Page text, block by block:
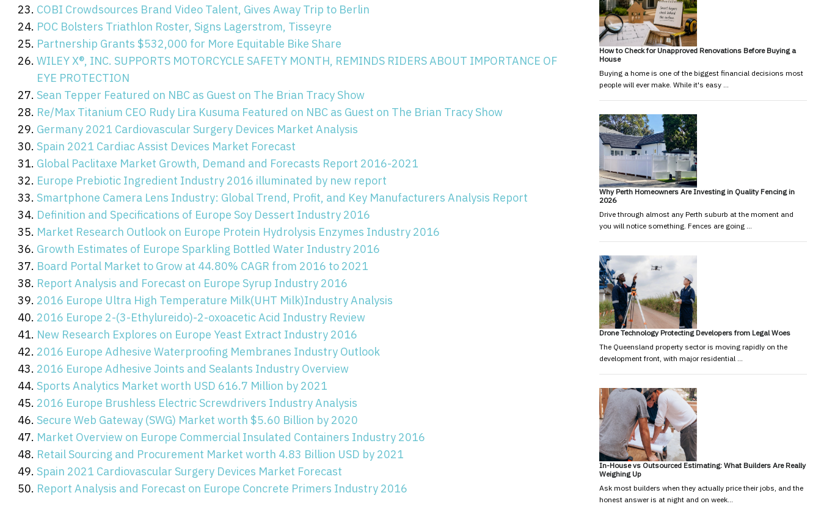
COBI Crowdsources Brand Video Talent, Gives Away Trip to Berlin
POC Bolsters Triathlon Roster, Signs Lagerstrom, Tisseyre
Partnership Grants $532,000 for More Equitable Bike Share
WILEY X®, INC. SUPPORTS MOTORCYCLE SAFETY MONTH, REMINDS RIDERS ABOUT IMPORTANCE OF
EYE PROTECTION
Sean Tepper Featured on NBC as Guest on The Brian Tracy Show
Re/Max Titanium CEO Rudy Lira Kusuma Featured on NBC as Guest on The Brian Tracy Show
Germany 2021 Cardiovascular Surgery Devices Market Analysis
Spain 2021 Cardiac Assist Devices Market Forecast
Global Paclitaxe Market Growth, Demand and Forecasts Report 2016-2021
Europe Prebiotic Ingredient Industry 2016 illuminated by new report
Smartphone Camera Lens Industry: Global Trend, Profit, and Key Manufacturers Analysis Report
Definition and Specifications of Europe Soy Dessert Industry 2016
Market Research Outlook on Europe Protein Hydrolysis Enzymes Industry 2016
Growth Estimates of Europe Sparkling Bottled Water Industry 2016
Board Portal Market to Grow at 44.80% CAGR from 2016 to 2021
Report Analysis and Forecast on Europe Syrup Industry 2016
2016 Europe Ultra High Temperature Milk(UHT Milk)Industry Analysis
2016 Europe 2-(3-Ethylureido)-2-oxoacetic Acid Industry Review
New Research Explores on Europe Yeast Extract Industry 2016
2016 Europe Adhesive Waterproofing Membranes Industry Outlook
2016 Europe Adhesive Joints and Sealants Industry Overview
Sports Analytics Market worth USD 616.7 Million by 2021
2016 Europe Brushless Electric Screwdrivers Industry Analysis
Secure Web Gateway (SWG) Market worth $5.60 Billion by 2020
Market Overview on Europe Commercial Insulated Containers Industry 2016
Retail Sourcing and Procurement Market worth 4.83 Billion USD by 2021
Spain 2021 Cardiovascular Surgery Devices Market Forecast
Report Analysis and Forecast on Europe Concrete Primers Industry 2016
How to Check for Unapproved Renovations Before Buying a
House
Buying a home is one of the biggest financial decisions most
people will ever make. While it's easy …
Why Perth Homeowners Are Investing in Quality Fencing in
2026
Drive through almost any Perth suburb at the moment and
you will notice something. Fences are going …
Drone Technology Protecting Developers from Legal Woes
The Queensland property sector is moving rapidly on the
development front, with major residential …
In-House vs Outsourced Estimating: What Builders Are Really
Weighing Up
Ask most builders when they actually price their jobs, and the
honest answer is at night and on week…